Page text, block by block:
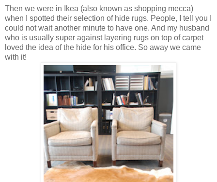
Then we were in Ikea (also known as shopping mecca)
when I spotted their selection of hide rugs. People, I tell you I
could not wait another minute to have one. And my husband
who is usually super against layering rugs on top of carpet
loved the idea of the hide for his office. So away we came
with it!